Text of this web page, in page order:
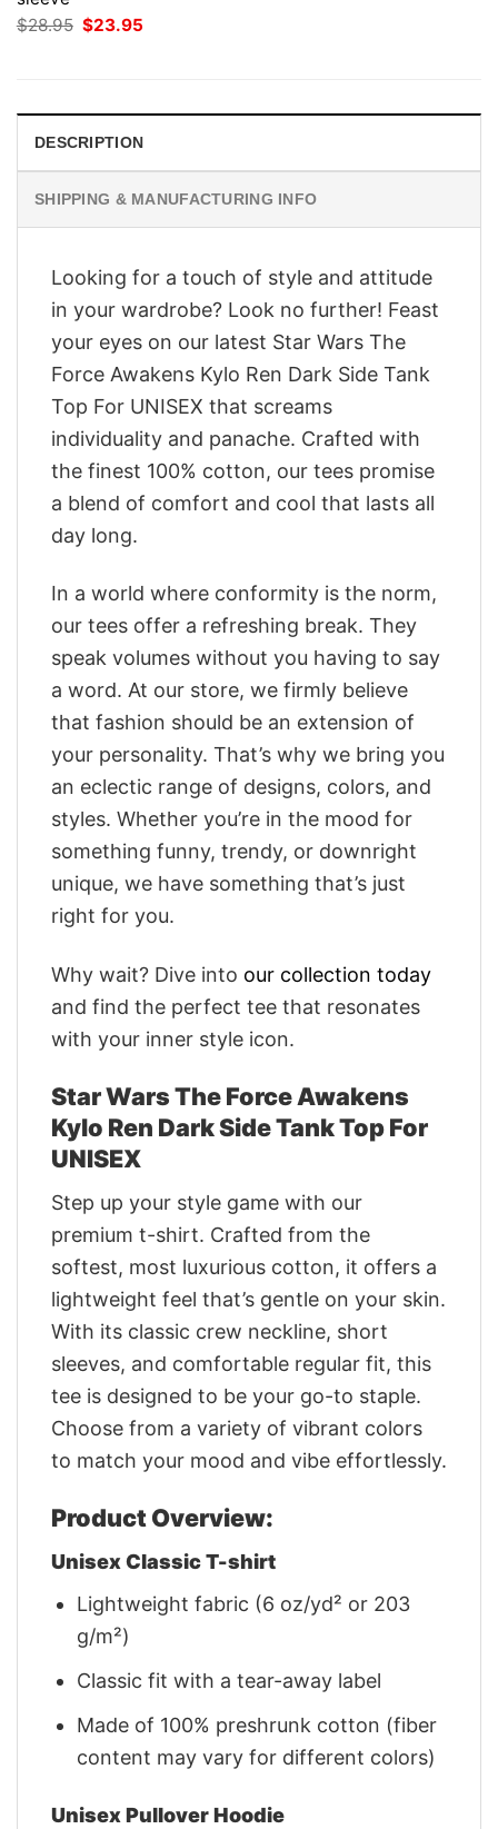
$28.95 Original
price
$23.95
DESCRIPTION
SHIPPING & MANUFACTURING INFO
Looking for a touch of style and attitude
in your wardrobe? Look no further! Feast
your eyes on our latest Star Wars The
Force Awakens Kylo Ren Dark Side Tank
Top For UNISEX that screams
individuality and panache. Crafted with
the finest 100% cotton, our tees promise
a blend of comfort and cool that lasts all
day long.
In a world where conformity is the norm,
our tees offer a refreshing break. They
speak volumes without you having to say
a word. At our store, we firmly believe
that fashion should be an extension of
your personality. That’s why we bring you
an eclectic range of designs, colors, and
styles. Whether you’re in the mood for
something funny, trendy, or downright
unique, we have something that’s just
right for you.
Why wait? Dive into our collection today
and find the perfect tee that resonates
with your inner style icon.
Star Wars The Force Awakens
Kylo Ren Dark Side Tank Top For
UNISEX
Step up your style game with our
premium t-shirt. Crafted from the
softest, most luxurious cotton, it offers a
lightweight feel that’s gentle on your skin.
With its classic crew neckline, short
sleeves, and comfortable regular fit, this
tee is designed to be your go-to staple.
Choose from a variety of vibrant colors
to match your mood and vibe effortlessly.
Product Overview:
Unisex Classic T-shirt
Lightweight fabric (6 oz/yd² or 203
g/m²)
Classic fit with a tear-away label
Made of 100% preshrunk cotton (fiber
content may vary for different colors)
Unisex Pullover Hoodie